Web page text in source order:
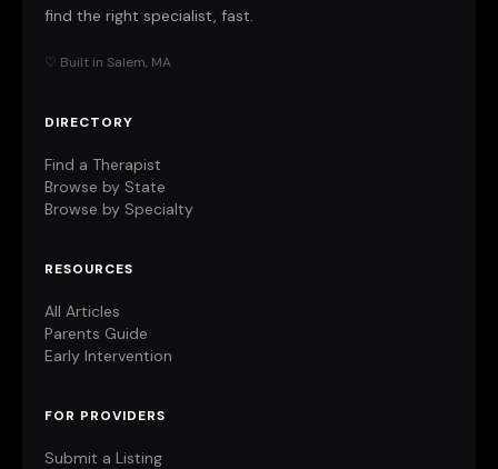
find the right specialist, fast.
♡ Built in Salem, MA
DIRECTORY
Find a Therapist
Browse by State
Browse by Specialty
RESOURCES
All Articles
Parents Guide
Early Intervention
FOR PROVIDERS
Submit a Listing